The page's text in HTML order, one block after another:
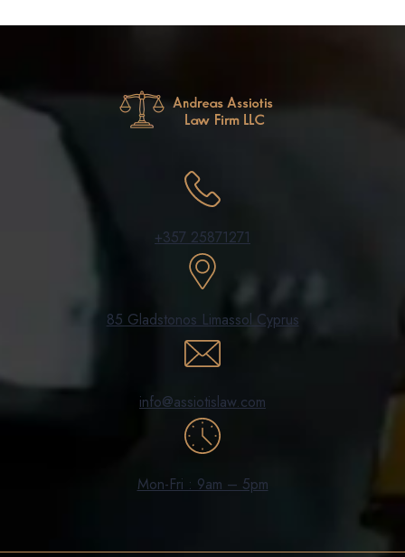
+357 25871271
85 Gladstonos Limassol Cyprus
info@assiotislaw.com
Mon-Fri : 9am – 5pm